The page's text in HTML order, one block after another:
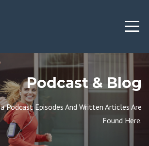
Podcast & Blog
Podcast Episodes And Written Articles Are
Found Here.